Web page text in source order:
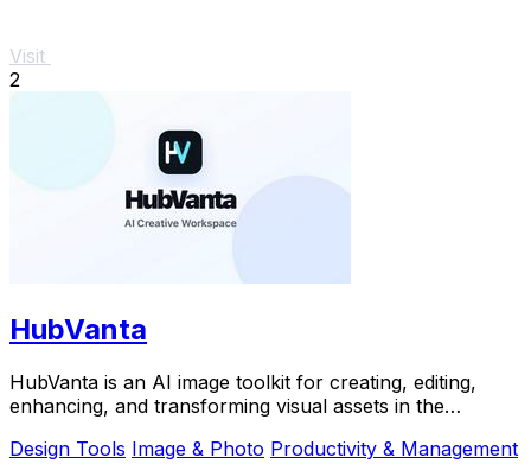
Visit
2
HubVanta
HubVanta is an AI image toolkit for creating, editing,
enhancing, and transforming visual assets in the
Design Tools Image & Photo Productivity & Management